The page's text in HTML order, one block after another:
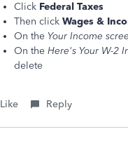
Click Federal Taxes
Then click Wages &
On the Your Income
On the Here's Your W-2
delete
Like Reply